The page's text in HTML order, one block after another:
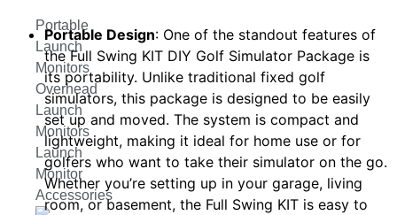
Portable
Launch
Monitors
Overhead
Launch
Monitors
Launch
Monitor
Accessories
Portable Design: One of the standout features of
the Full Swing KIT DIY Golf Simulator Package is
its portability. Unlike traditional fixed golf
simulators, this package is designed to be easily
set up and moved. The system is compact and
lightweight, making it ideal for home use or for
golfers who want to take their simulator on the go.
Whether you’re setting up in your garage, living
room, or basement, the Full Swing KIT is easy to